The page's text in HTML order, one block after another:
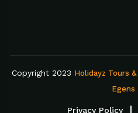
Copyright 2023 Holidayz Tours
Egens
Privacy Policy